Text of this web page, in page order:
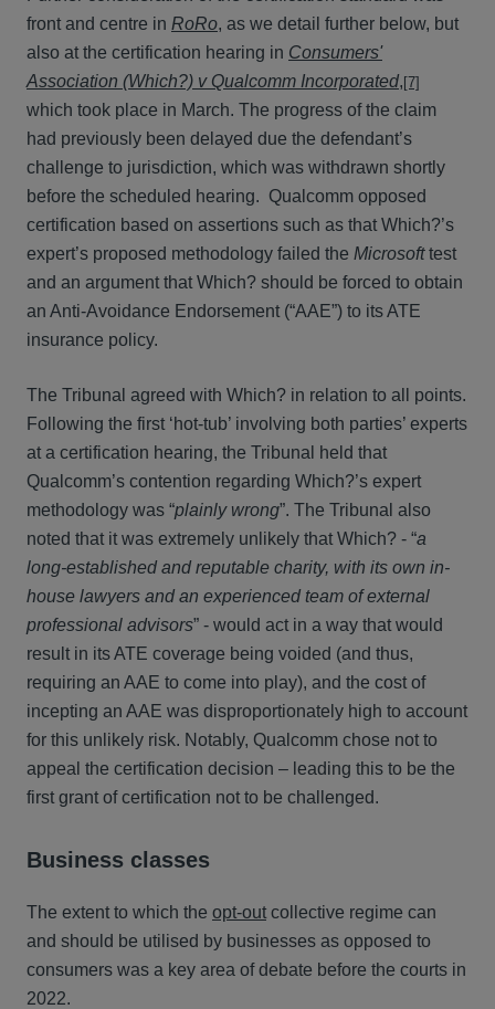
front and centre in RoRo, as we detail further below, but
also at the certification hearing in Consumers'
Association (Which?) v Qualcomm Incorporated, [7]
which took place in March. The progress of the claim
had previously been delayed due the defendant’s
challenge to jurisdiction, which was withdrawn shortly
before the scheduled hearing. Qualcomm opposed
certification based on assertions such as that Which?’s
expert’s proposed methodology failed the Microsofttest
and an argument that Which? should be forced to obtain
an Anti-Avoidance Endorsement (“AAE”) to its ATE
insurance policy.
The Tribunal agreed with Which? in relation to all points.
Following the first ‘hot-tub’ involving both parties’ experts
at a certification hearing, the Tribunal held that
Qualcomm’s contention regarding Which?’s expert
methodology was “plainly wrong”. The Tribunal also
noted that it was extremely unlikely that Which? - “a
long-established and reputable charity, with its own in-
house lawyers and an experienced team of external
professional advisors” - would act in a way that would
result in its ATE coverage being voided (and thus,
requiring an AAE to come into play), and the cost of
incepting an AAE was disproportionately high to account
for this unlikely risk. Notably, Qualcomm chose not to
appeal the certification decision – leading this to be the
first grant of certification not to be challenged.
Business classes
The extent to which the opt-out collective regime can
and should be utilised by businesses as opposed to
consumers was a key area of debate before the courts in
2022.